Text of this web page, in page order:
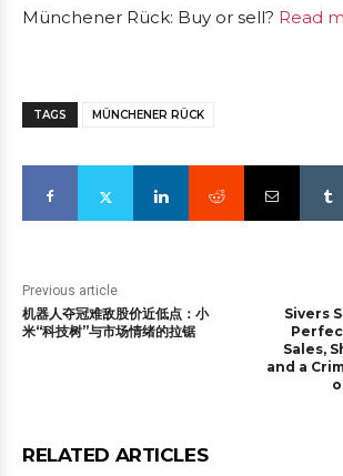
Münchener Rück: Buy or sell? Read
TAGS MÜNCHENER RÜCK
Previous article
机器人夺冠难敌股价近低点：小
米“科技树”与市场情绪的拉锯
Sivers
Sales,
and a
RELATED ARTICLES